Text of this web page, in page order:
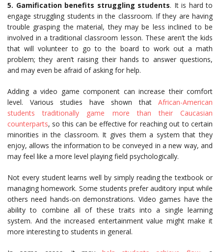
5. Gamification benefits struggling students. It is hard to
engage struggling students in the classroom. If they are having
trouble grasping the material, they may be less inclined to be
involved in a traditional classroom lesson. These aren’t the kids
that will volunteer to go to the board to work out a math
problem; they aren’t raising their hands to answer questions,
and may even be afraid of asking for help.
Adding a video game component can increase their comfort
level. Various studies have shown that African-American
students traditionally game more than their Caucasian
counterparts, so this can be effective for reaching out to certain
minorities in the classroom. It gives them a system that they
enjoy, allows the information to be conveyed in a new way, and
may feel like a more level playing field psychologically.
Not every student learns well by simply reading the textbook or
managing homework. Some students prefer auditory input while
others need hands-on demonstrations. Video games have the
ability to combine all of these traits into a single learning
system. And the increased entertainment value might make it
more interesting to students in general.